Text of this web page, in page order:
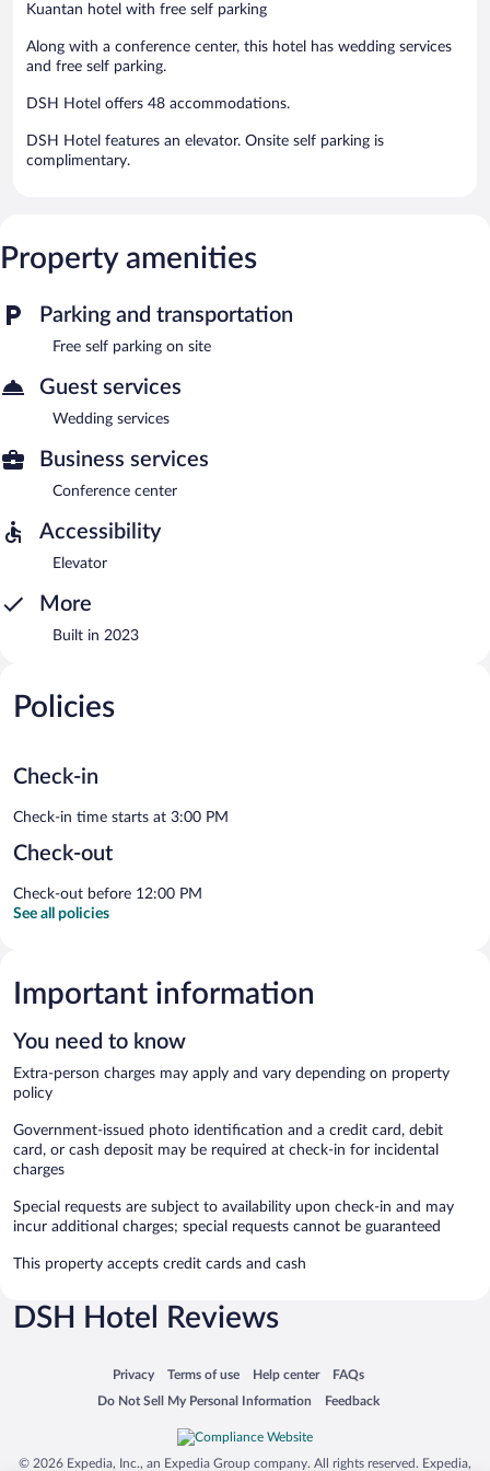
Kuantan hotel with free self parking
Along with a conference center, this hotel has wedding services
and free self parking.
DSH Hotel offers 48 accommodations.
DSH Hotel features an elevator. Onsite self parking is
complimentary.
Property amenities
Parking and transportation
Free self parking on site
Guest services
Wedding services
Business services
Conference center
Accessibility
Elevator
More
Built in 2023
Policies
Check-in
Check-in time starts at 3:00 PM
Check-out
Check-out before 12:00 PM
See all policies
Important information
You need to know
Extra-person charges may apply and vary depending on property
policy
Government-issued photo identification and a credit card, debit
card, or cash deposit may be required at check-in for incidental
charges
Special requests are subject to availability upon check-in and may
incur additional charges; special requests cannot be guaranteed
This property accepts credit cards and cash
DSH Hotel Reviews
Privacy
Opens in a new window
Terms of use
Opens in a new window
Help center
Opens in a new window
FAQs
Opens in a new window
Do Not Sell My Personal Information
Opens in a new window Feedback
Opens in a new window
© 2026 Expedia, Inc., an Expedia Group company. All rights reserved. Expedia,